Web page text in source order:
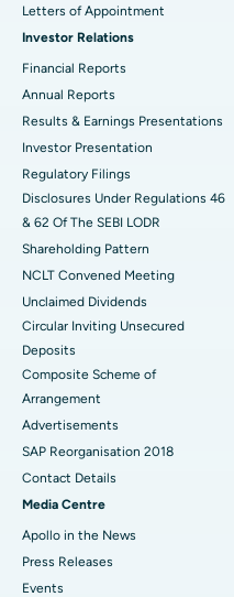
Best Hospital in KK Nagar,
Best Hospital in Ramji
Best Hospital in Sector-19,
Best Women’s Cancer
Letters of Appointment
Investor Relations
Financial Reports
Annual Reports
Results & Earnings Presentations
Investor Presentation
Regulatory Filings
Disclosures Under Regulations 46
& 62 Of The SEBI LODR
Shareholding Pattern
NCLT Convened Meeting
Unclaimed Dividends
Circular Inviting Unsecured
Deposits
Composite Scheme of
Arrangement
Advertisements
SAP Reorganisation 2018
Contact Details
Media Centre
Apollo in the News
Press Releases
Events